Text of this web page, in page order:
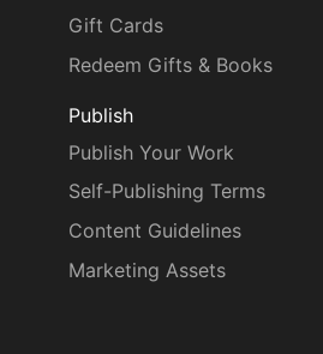
Gift Cards
Redeem Gifts & Books
Publish
Publish Your Work
Self-Publishing Terms
Content Guidelines
Marketing Assets